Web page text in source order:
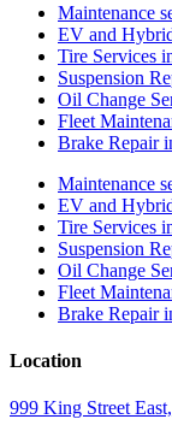
Maintenance
EV and
Tire Services
Suspension
Oil Change
Fleet
Brake Repair
Maintenance
EV and
Tire Services
Suspension
Oil Change
Fleet
Brake Repair
Location
999 King Street